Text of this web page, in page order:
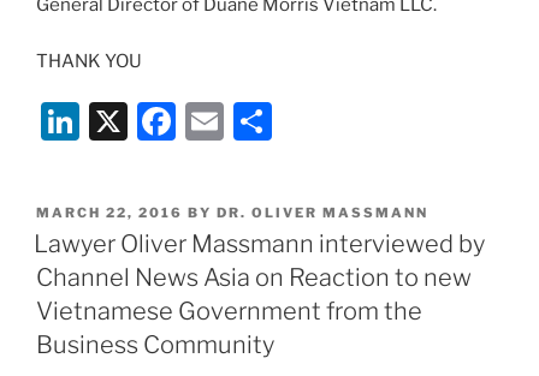
General Director of Duane Morris Vietnam LLC.
THANK YOU
Li
k
e
dI
n
X
F
c
e
b
o
o
E
ai
l
ar
e
POSTED
ON
MARCH 22, 2016 BY DR. OLIVER MASSMANN
Lawyer Oliver Massmann interviewed by
Channel News Asia on Reaction to new
Vietnamese Government from the
Business Community